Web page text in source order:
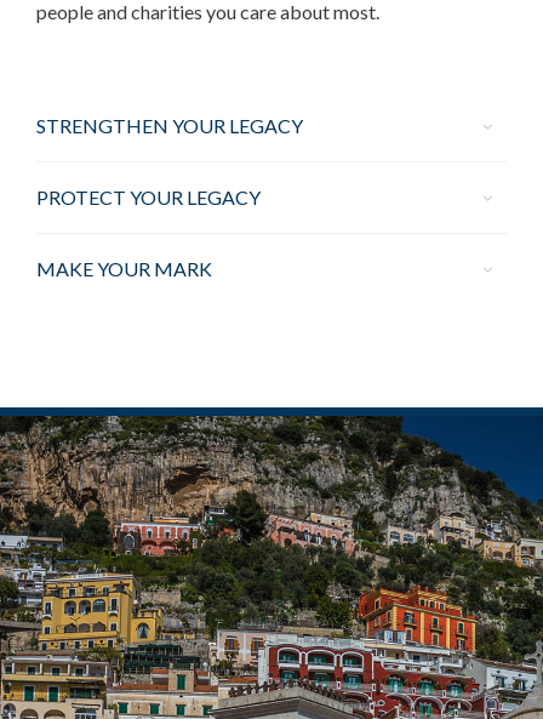
people and charities you care about most.
STRENGTHEN YOUR LEGACY
PROTECT YOUR LEGACY
MAKE YOUR MARK